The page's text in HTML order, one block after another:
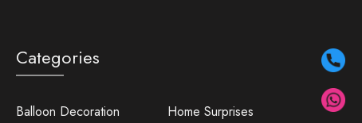
Categories
Balloon Decoration
Home Surprises